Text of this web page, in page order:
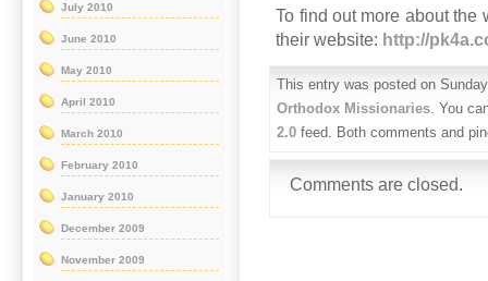
To find out more about the
their website: http://
This entry was posted on
Orthodox Missionaries. You
2.0 feed. Both comments and
Comments are closed.
July 2010
June 2010
May 2010
April 2010
March 2010
February 2010
January 2010
December 2009
November 2009